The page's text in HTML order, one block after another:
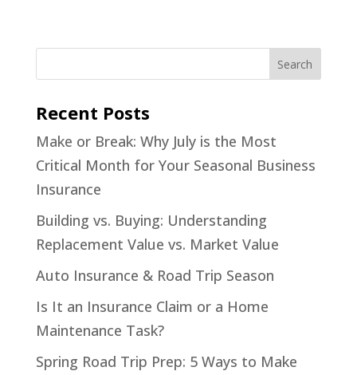
Recent Posts
Make or Break: Why July is the Most
Critical Month for Your Seasonal Business
Insurance
Building vs. Buying: Understanding
Replacement Value vs. Market Value
Auto Insurance & Road Trip Season
Is It an Insurance Claim or a Home
Maintenance Task?
Spring Road Trip Prep: 5 Ways to Make